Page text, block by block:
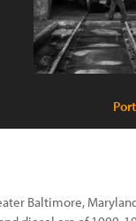
Baltimore,